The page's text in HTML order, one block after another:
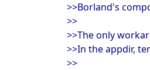
>>Borland's
>>
>>The only
>>In the appdir,
>>